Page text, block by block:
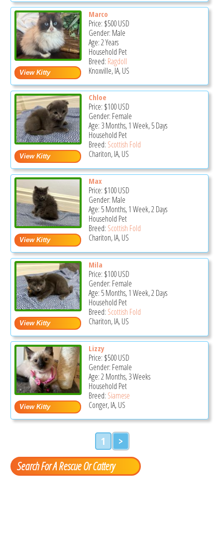
Marco
Price: $500USD
Gender: Male
Age: 2 Years
Household Pet
Breed: Ragdoll
Knoxville, IA, US
Chloe
Price: $100USD
Gender: Female
Age: 3 Months, 1 Week, 5 Days
Household Pet
Breed: Scottish Fold
Chariton, IA, US
Max
Price: $100USD
Gender: Male
Age: 5 Months, 1 Week, 2 Days
Household Pet
Breed: Scottish Fold
Chariton, IA, US
Mila
Price: $100USD
Gender: Female
Age: 5 Months, 1 Week, 2 Days
Household Pet
Breed: Scottish Fold
Chariton, IA, US
Lizzy
Price: $500USD
Gender: Female
Age: 2 Months, 3 Weeks
Household Pet
Breed: Siamese
Conger, IA, US
1 >
Search For A Rescue Or Cattery